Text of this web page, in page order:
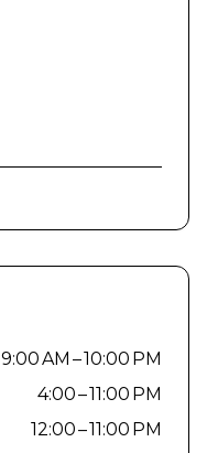
9:00 AM – 10:00 PM
4:00 – 11:00 PM
12:00 – 11:00 PM